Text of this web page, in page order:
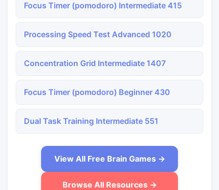
Focus Timer (pomodoro) Intermediate 415
Processing Speed Test Advanced 1020
Concentration Grid Intermediate 1407
Focus Timer (pomodoro) Beginner 430
Dual Task Training Intermediate 551
View All Free Brain Games →
Browse All Resources →